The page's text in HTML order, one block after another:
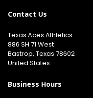
Contact Us
Texas Aces Athletics
886 SH 71 West
Bastrop, Texas 78602
United States
Business Hours